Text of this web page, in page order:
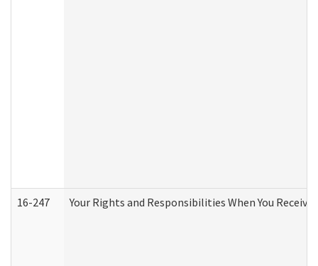
16-247 Your Rights and Responsibilities When You Receive